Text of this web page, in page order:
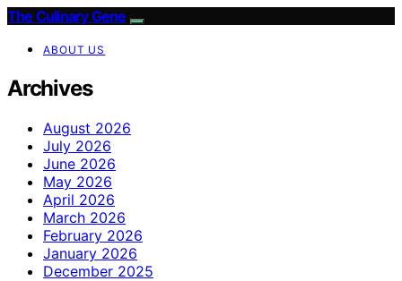
The Culinary Gene
ABOUT US
Archives
August 2026
July 2026
June 2026
May 2026
April 2026
March 2026
February 2026
January 2026
December 2025